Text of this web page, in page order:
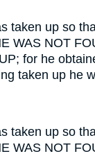
taken up so
WAS NOT
for he
taken up he
taken up so
WAS NOT